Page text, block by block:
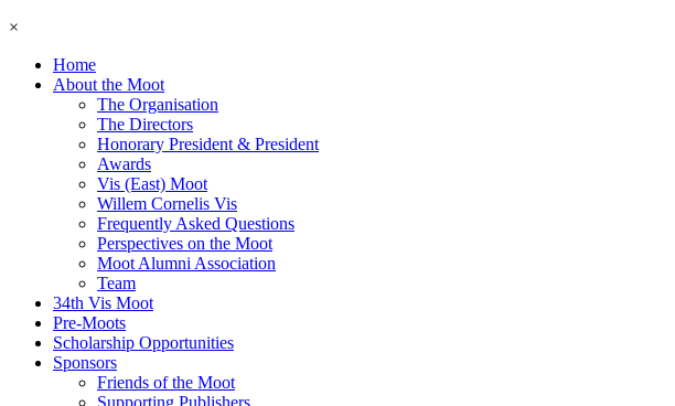
×
Home
About the Moot
The Organisation
The Directors
Honorary President & President
Awards
Vis (East) Moot
Willem Cornelis Vis
Frequently Asked Questions
Perspectives on the Moot
Moot Alumni Association
Team
34th Vis Moot
Pre-Moots
Scholarship Opportunities
Sponsors
Friends of the Moot
Supporting Publishers